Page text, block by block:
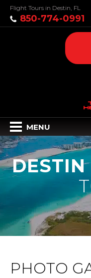
Flight Tours in Destin, FL
850-774-0991
MENU
DESTIN
PHOTO